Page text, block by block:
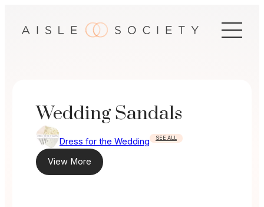
Wedding Sandals
Dress for the Wedding SEE ALL
View More